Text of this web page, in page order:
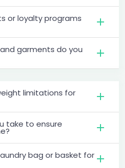
or loyalty programs
garments do you
limitations for
take to ensure
bag or basket for